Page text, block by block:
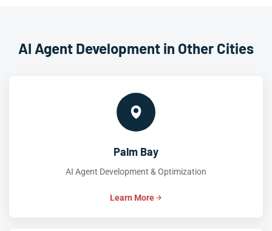
AI Agent Development in Other Cities
Palm Bay
AI Agent Development & Optimization
Learn More